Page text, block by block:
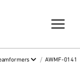
/ AWMF-0141